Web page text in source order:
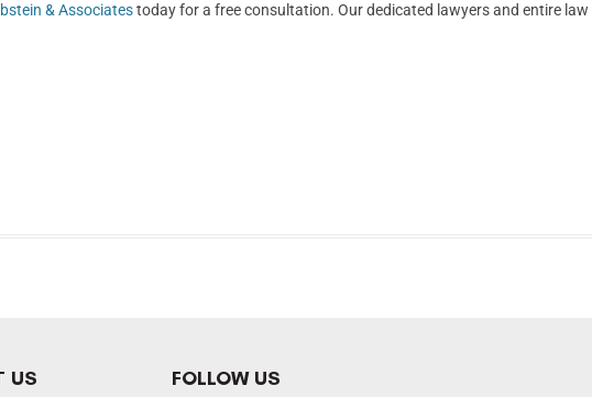
& Associatestoday for a free consultation. Our dedicated lawyers and entire law
US FOLLOW US